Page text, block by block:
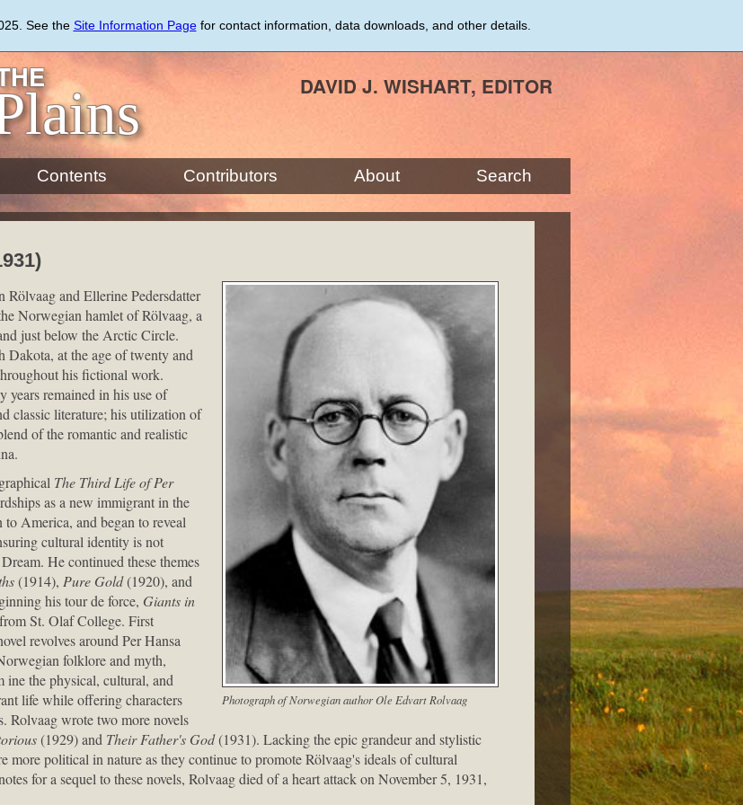
See the Site Information Pagefor contact information, data downloads, and other details.
DAVID J. WISHART, EDITOR
Contents Contributors About Search
Photograph of Norwegian author Ole Edvart Rolvaag
and Ellerine Pedersdatter
Norwegian hamlet of Rölvaag, a
just below the Arctic Circle.
at the age of twenty and
his fictional work.
years remained in his use of
classic literature; his utilization of
of the romantic and realistic
The Third Life of Per
as a new immigrant in the
America, and began to reveal
cultural identity is not
He continued these themes
(1914), Pure Gold(1920), and
his tour de force, Giants in
St. Olaf College. First
revolves around Per Hansa
folklore and myth,
ine the physical, cultural, and
life while offering characters
Rolvaag wrote two more novels
(1929) and Their Father's God(1931). Lacking the epic grandeur and stylistic
more political in nature as they continue to promote Rölvaag's ideals of cultural
for a sequel to these novels, Rolvaag died of a heart attack on November 5, 1931,